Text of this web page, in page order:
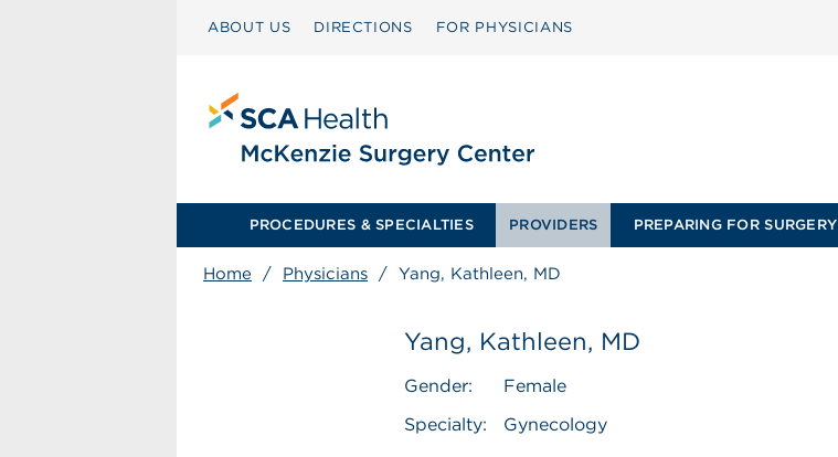
ABOUT US DIRECTIONS FOR PHYSICIANS
PROCEDURES & SPECIALTIES PROVIDERS PREPARING FOR SURGERY
Home / Physicians / Yang, Kathleen, MD
Yang, Kathleen, MD
Gender:
Female
Specialty:
Gynecology